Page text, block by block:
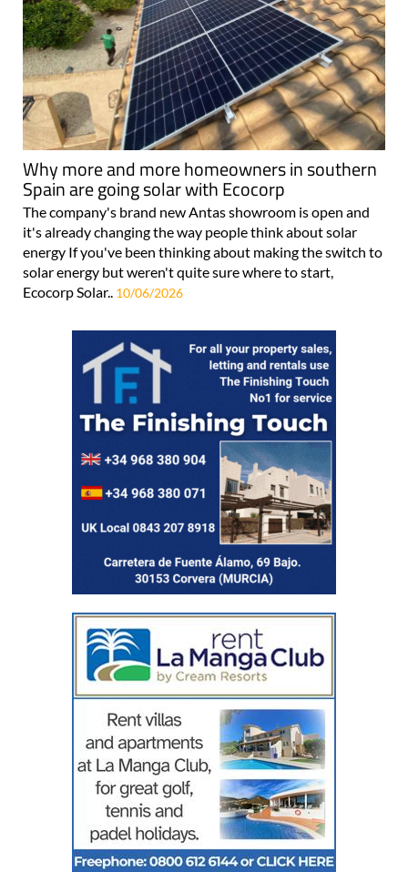
Why more and more homeowners in southern
Spain are going solar with Ecocorp
The company's brand new Antas showroom is open and
it's already changing the way people think about solar
energy If you've been thinking about making the switch to
solar energy but weren't quite sure where to start,
Ecocorp Solar.. 10/06/2026